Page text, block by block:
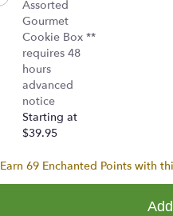
Assorted
Gourmet
Cookie Box **
requires 48
hours
advanced
notice
Starting at
$39.95
Earn 69 Enchanted Points with